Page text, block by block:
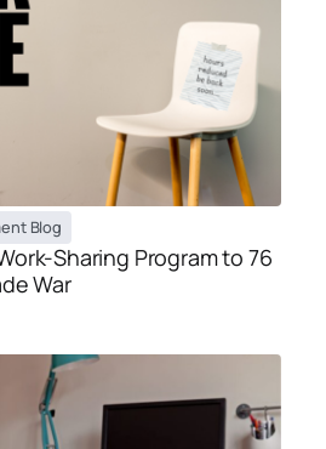
Blog
Sharing Program to 76
War